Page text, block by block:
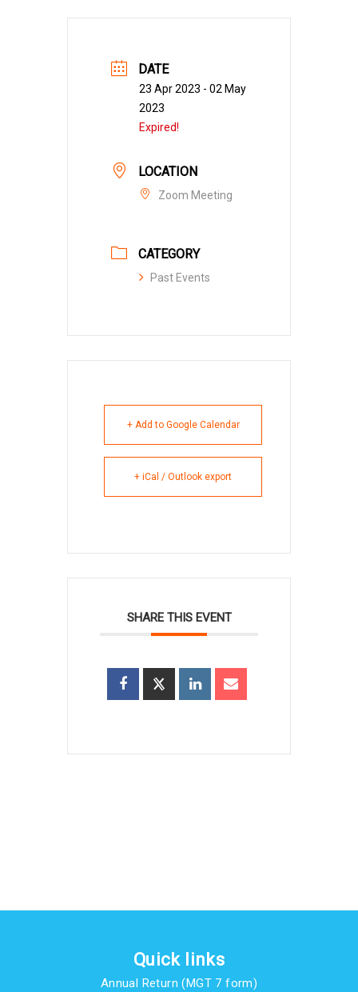
DATE
23 Apr 2023 - 02 May
2023
Expired!
LOCATION
Zoom Meeting
CATEGORY
Past Events
+ Add to Google Calendar
+ iCal / Outlook export
SHARE THIS EVENT
Quick links
Annual Return (MGT 7 form)